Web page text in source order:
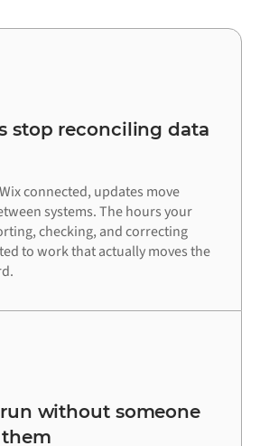
stop reconciling data
connected, updates move
systems. The hours your
checking, and correcting
to work that actually moves the
run without someone